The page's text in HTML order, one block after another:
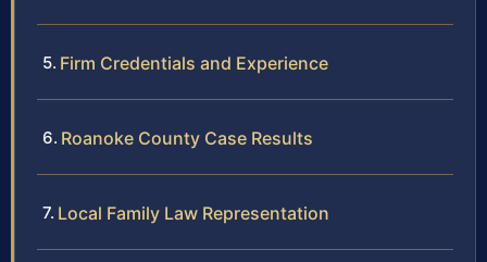
Firm Credentials and Experience
Roanoke County Case Results
Local Family Law Representation